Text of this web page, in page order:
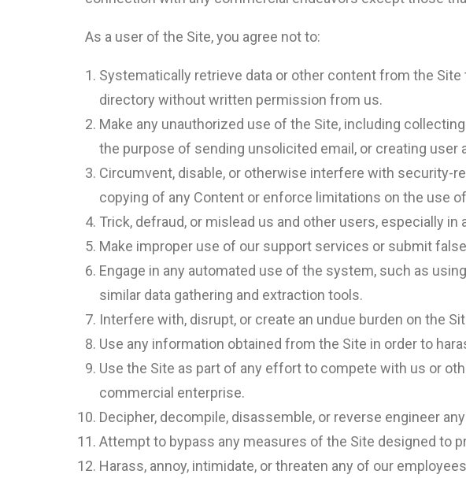
As a user of the Site, you agree not to:
Systematically retrieve data or other content from the
directory without written permission from us.
Make any unauthorized use of the Site, including
the purpose of sending unsolicited email, or creating
Circumvent, disable, or otherwise interfere with security-
copying of any Content or enforce limitations on the use
Trick, defraud, or mislead us and other users, especially
Make improper use of our support services or submit
Engage in any automated use of the system, such as
similar data gathering and extraction tools.
Interfere with, disrupt, or create an undue burden on the
Use any information obtained from the Site in order to
Use the Site as part of any effort to compete with us or
commercial enterprise.
Decipher, decompile, disassemble, or reverse engineer
Attempt to bypass any measures of the Site designed to
Harass, annoy, intimidate, or threaten any of our